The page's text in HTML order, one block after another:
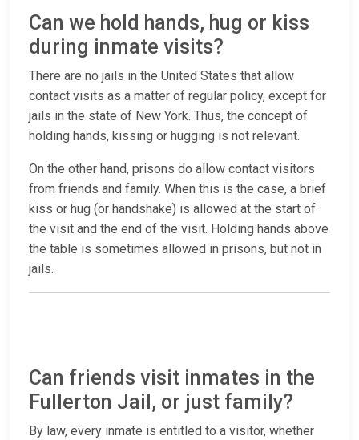
Can we hold hands, hug or kiss
during inmate visits?
There are no jails in the United States that allow
contact visits as a matter of regular policy, except for
jails in the state of New York. Thus, the concept of
holding hands, kissing or hugging is not relevant.
On the other hand, prisons do allow contact visitors
from friends and family. When this is the case, a brief
kiss or hug (or handshake) is allowed at the start of
the visit and the end of the visit. Holding hands above
the table is sometimes allowed in prisons, but not in
jails.
Can friends visit inmates in the
Fullerton Jail, or just family?
By law, every inmate is entitled to a visitor, whether